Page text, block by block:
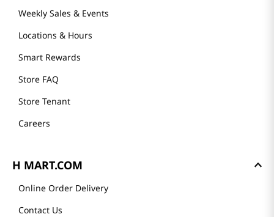
Weekly Sales & Events
Locations & Hours
Smart Rewards
Store FAQ
Store Tenant
Careers
H MART.COM
Online Order Delivery
Contact Us